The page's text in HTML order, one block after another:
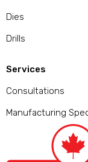
Dies
Drills
Services
Consultations
Manufacturing